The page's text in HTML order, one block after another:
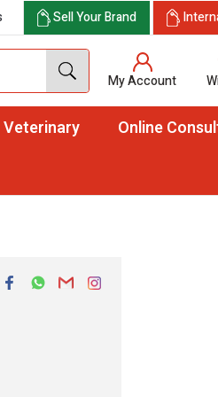
Sell Your Brand
My Account
Veterinary Online